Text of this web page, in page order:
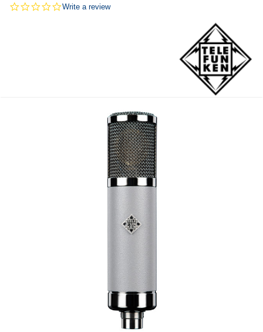
0.0
Write a review